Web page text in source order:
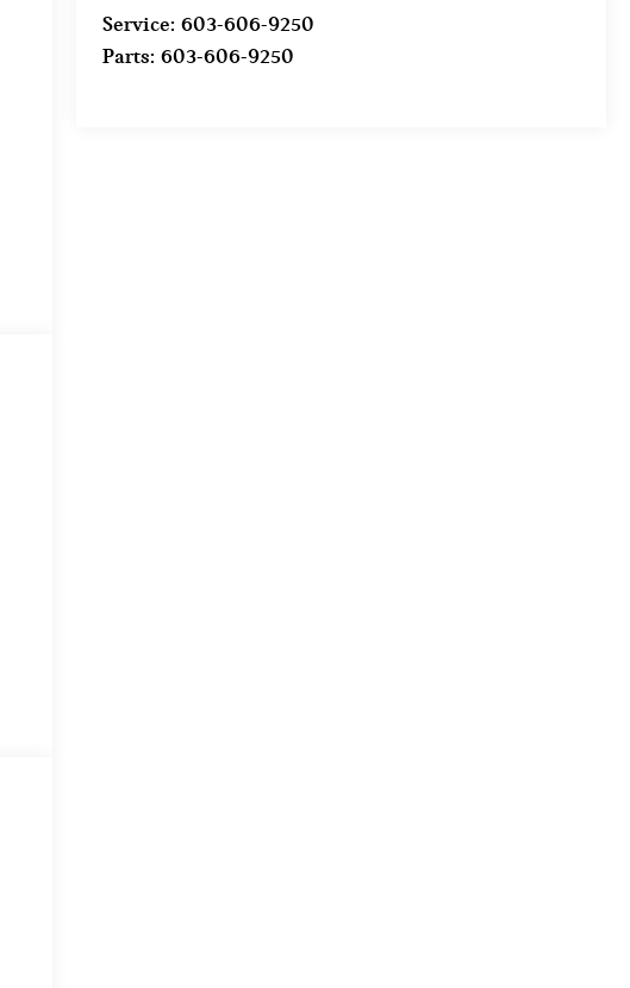
Service:603-606-9250
Parts:603-606-9250